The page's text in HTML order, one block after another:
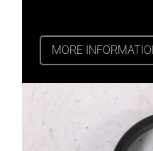
MORE